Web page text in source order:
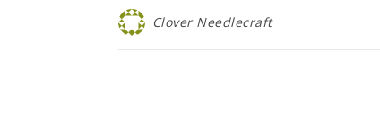
Clover Needlecraft